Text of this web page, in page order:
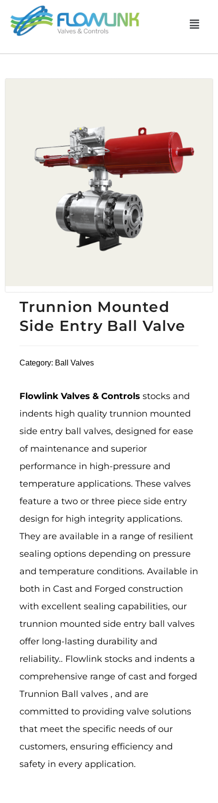
Trunnion Mounted
Side Entry Ball Valve
Category: Ball Valves
Flowlink Valves & Controls stocks and
indents high quality trunnion mounted
side entry ball valves, designed for ease
of maintenance and superior
performance in high-pressure and
temperature applications. These valves
feature a two or three piece side entry
design for high integrity applications.
They are available in a range of resilient
sealing options depending on pressure
and temperature conditions. Available in
both in Cast and Forged construction
with excellent sealing capabilities, our
trunnion mounted side entry ball valves
offer long-lasting durability and
reliability.. Flowlink stocks and indents a
comprehensive range of cast and forged
Trunnion Ball valves , and are
committed to providing valve solutions
that meet the specific needs of our
customers, ensuring efficiency and
safety in every application.